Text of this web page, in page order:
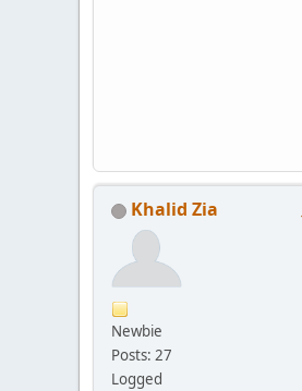
Khalid Zia
Newbie
Posts: 27
Logged